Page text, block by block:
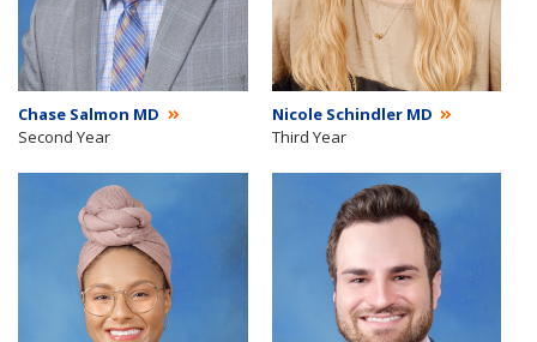
Chase Salmon MD
Second Year
Nicole Schindler MD
Third Year